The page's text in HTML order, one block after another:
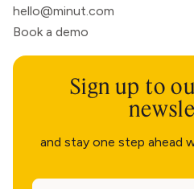
hello@minut.com
Book a demo
Sign up to
and stay one step ahead